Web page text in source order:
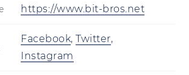
https://www.bit-bros.net
Facebook, Twitter,
Instagram